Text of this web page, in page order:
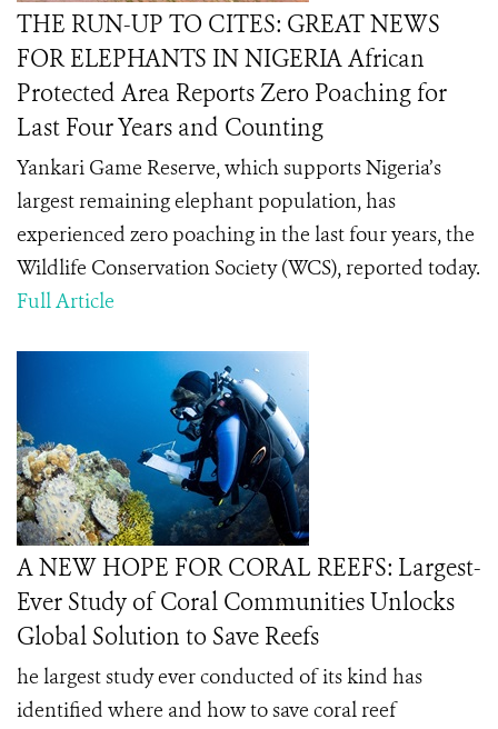
THE RUN-UP TO CITES: GREAT NEWS
FOR ELEPHANTS IN NIGERIA African
Protected Area Reports Zero Poaching for
Last Four Years and Counting
Yankari Game Reserve, which supports Nigeria’s
largest remaining elephant population, has
experienced zero poaching in the last four years, the
Wildlife Conservation Society (WCS), reported today.
Full Article
A NEW HOPE FOR CORAL REEFS: Largest-
Ever Study of Coral Communities Unlocks
Global Solution to Save Reefs
he largest study ever conducted of its kind has
identified where and how to save coral reef